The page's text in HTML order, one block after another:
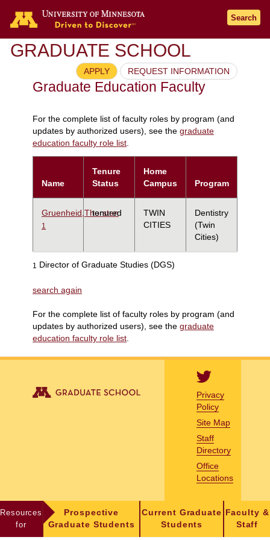
Search
GRADUATE SCHOOL
APPLY REQUEST INFORMATION
Graduate Education Faculty
For the complete list of faculty roles by program (and
updates by authorized users), see the graduate
education faculty role list.
Name
Tenure
Status
Home
Campus
Program
Gruenheid,Thorsten
1
tenured
TWIN
CITIES
Dentistry
(Twin
Cities)
1 Director of Graduate Studies (DGS)
search again
For the complete list of faculty roles by program (and
updates by authorized users), see the graduate
education faculty role list
Privacy
Policy
Site Map
Staff
Directory
Office
Locations
Resources
for
Prospective
Graduate Students
Current Graduate
Students
Faculty &
Staff